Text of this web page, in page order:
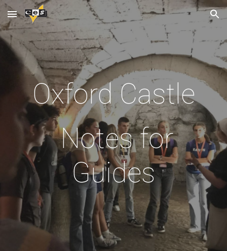
Skip to main content Skip to navigation
Oxford Castle
Notes for
Guides